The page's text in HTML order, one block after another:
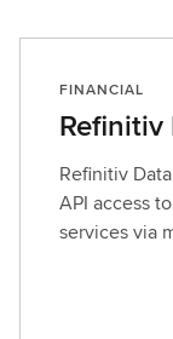
FINANCIAL
Refinitiv
Refinitiv
API access
services via